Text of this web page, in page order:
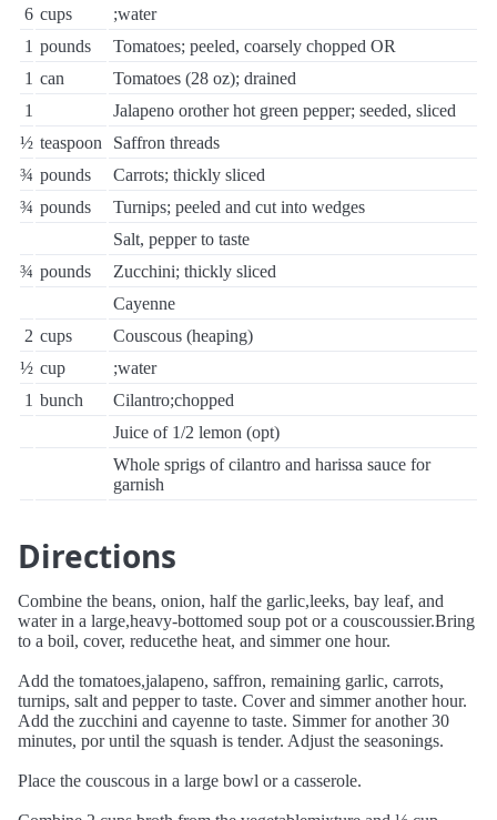
6 cups
;water
1 pounds
Tomatoes; peeled, coarsely chopped OR
1 can
Tomatoes (28 oz); drained
1
Jalapeno orother hot green pepper; seeded, sliced
½ teaspoon
Saffron threads
¾ pounds
Carrots; thickly sliced
¾ pounds
Turnips; peeled and cut into wedges
Salt, pepper to taste
¾ pounds
Zucchini; thickly sliced
Cayenne
2 cups
Couscous (heaping)
½ cup
;water
1 bunch
Cilantro;chopped
Juice of 1/2 lemon (opt)
Whole sprigs of cilantro and harissa sauce for
garnish
Directions
Combine the beans, onion, half the garlic,leeks, bay leaf, and
water in a large,heavy-bottomed soup pot or a couscoussier.Bring
to a boil, cover, reducethe heat, and simmer one hour.
Add the tomatoes,jalapeno, saffron, remaining garlic, carrots,
turnips, salt and pepper to taste. Cover and simmer another hour.
Add the zucchini and cayenne to taste. Simmer for another 30
minutes, por until the squash is tender. Adjust the seasonings.
Place the couscous in a large bowl or a casserole.